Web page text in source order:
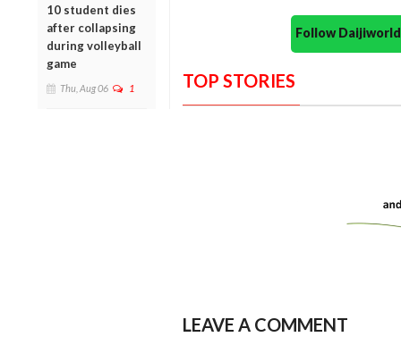
10 student dies
after collapsing
during volleyball
game
Thu, Aug 06 1
Follow
TOP STORIES
LEAVE A COMMENT